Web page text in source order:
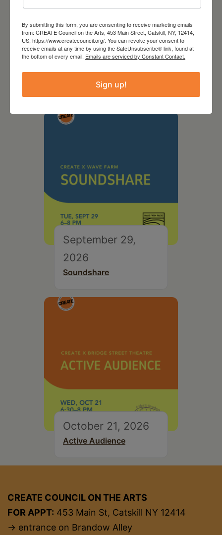
September 28,
2026
Creative Crit
September 29,
2026
Soundshare
October 21, 2026
Active Audience
CREATE COUNCIL ON THE ARTS
FOR APPT: 453 Main St, Catskill NY 12414
→ entrance on Brandow Alley
By submitting this form, you are consenting to receive marketing emails
from: CREATE Council on the Arts, 453 Main Street, Catskill, NY, 12414,
US, https://www.createcouncil.org/. You can revoke your consent to
receive emails at any time by using the SafeUnsubscribe® link, found at
the bottom of every email. Emails are serviced by Constant Contact.
Sign up!